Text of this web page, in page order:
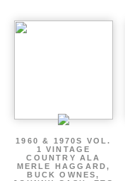
1960 & 1970S VOL.
1 VINTAGE
COUNTRY ALA
MERLE HAGGARD,
BUCK OWNES,